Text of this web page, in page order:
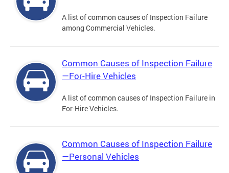
A list of common causes of Inspection Failure
among Commercial Vehicles.
Common Causes of Inspection Failure
—For-Hire Vehicles
A list of common causes of Inspection Failure in
For-Hire Vehicles.
Common Causes of Inspection Failure
—Personal Vehicles